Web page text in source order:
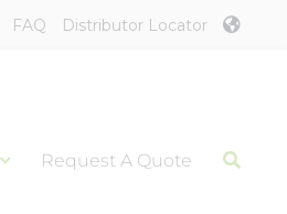
FAQ Distributor Locator
Request A Quote